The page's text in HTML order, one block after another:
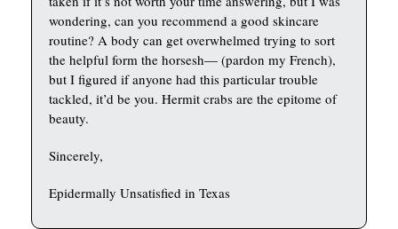
wondering, can you recommend a good skincare
routine? A body can get overwhelmed trying to sort
the helpful form the horsesh— (pardon my French),
but I figured if anyone had this particular trouble
tackled, it’d be you. Hermit crabs are the epitome of
beauty.
Sincerely,
Epidermally Unsatisfied in Texas